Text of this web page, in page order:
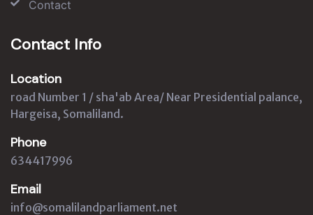
Contact
Contact Info
Location
road Number 1 / sha'ab Area/ Near Presidential palance,
Hargeisa, Somaliland.
Phone
634417996
Email
info@somalilandparliament.net